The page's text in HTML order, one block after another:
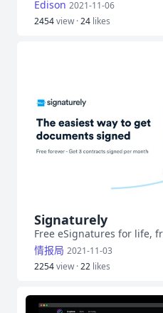
Edison 2021-11-06
2454view ·24 likes
Signaturely
Free eSignatures for life,
情报局 2021-11-03
2254view ·22 likes